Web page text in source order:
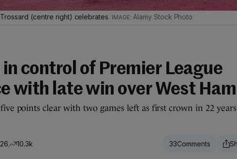
(centre right) celebrates. Alamy Stock Photo
control of Premier League
with late win over West Ham
points clear with two games left as first crown in 22 years
10.3k 33